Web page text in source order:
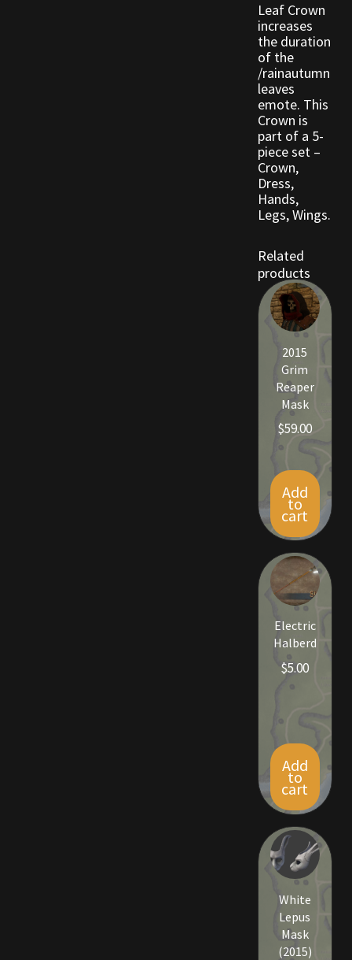
Leaf Crown
increases
the duration
of the
/rainautumn
leaves
emote. This
Crown is
part of a 5-
piece set –
Crown,
Dress,
Hands,
Legs, Wings.
Related
products
2015
Grim
Reaper
Mask
$59.00
Add
to
cart
Electric
Halberd
$5.00
Add
to
cart
White
Lepus
Mask
(2015)